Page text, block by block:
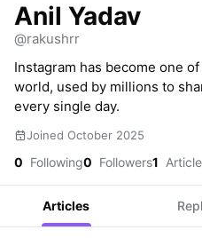
Anil Yadav
@rakushrr
Instagram has become one
world, used by millions to
every single day.
Joined October 2025
0 Following0 Followers1 Article
Articles